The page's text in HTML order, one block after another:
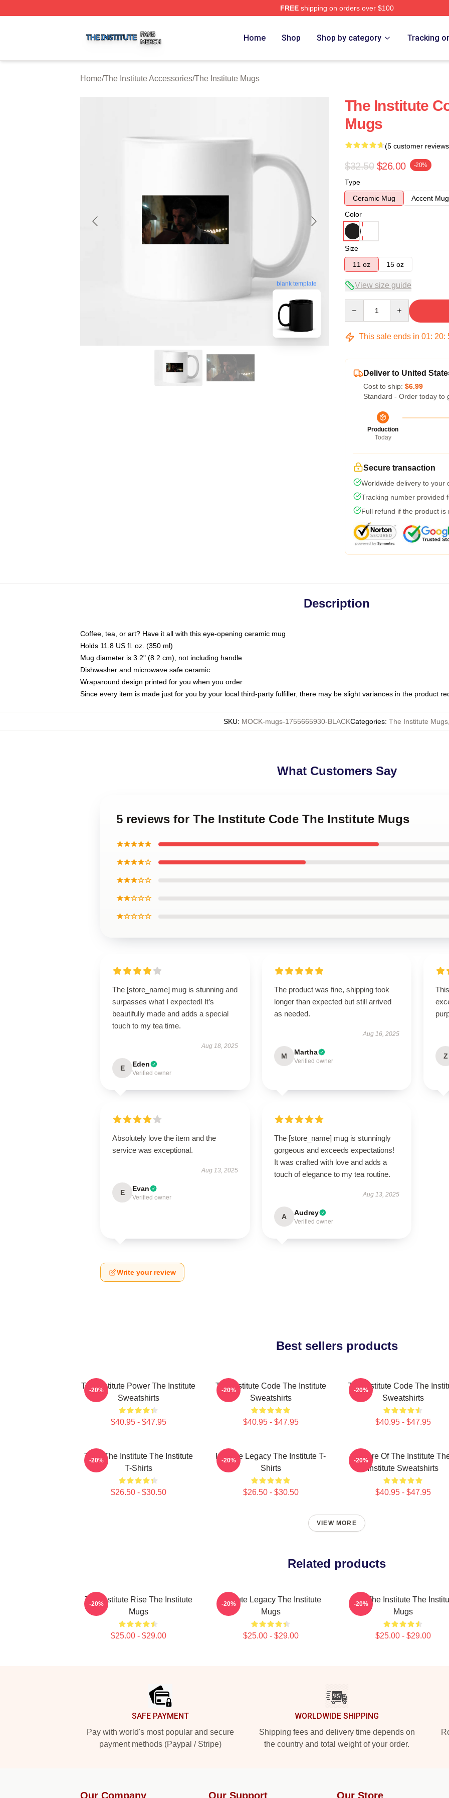
FREEshipping on orders over $100
Home Shop Shop by category Tracking
Home/The Institute Accessories/The Institute Mugs
blank template
The Institute
Mugs
(5 customer
$32.50 $26.00 -20%
Type
Ceramic Mug
Accent Mug
Color
Size
11 oz
15 oz
View size guide
This sale ends in 01: 20:
Deliver to United
Cost to ship: $6.99
Standard - Order today to
Production
Today
Secure transaction
Worldwide delivery to your
Tracking number provided
Full refund if the product is
Description
Coffee, tea, or art? Have it all with this eye-opening ceramic mug
Holds 11.8 US fl. oz. (350 ml)
Mug diameter is 3.2" (8.2 cm), not including handle
Dishwasher and microwave safe ceramic
Wraparound design printed for you when you order
Since every item is made just for you by your local third-party fulfiller, there may be slight variances in the product
SKU: MOCK-mugs-1755665930-BLACKCategories: The Institute Mugs
What Customers Say
5 reviews for The Institute Code The Institute Mugs
★★★★★
★★★★☆
★★★☆☆
★★☆☆☆
★☆☆☆☆
The [store_name] mug is stunning and
surpasses what I expected! It’s
beautifully made and adds a special
touch to my tea time.
Aug 18, 2025
E Eden
Verified owner
The product was fine, shipping took
longer than expected but still arrived
as needed.
Aug 16, 2025
M Martha
Verified owner
Z
Absolutely love the item and the
service was exceptional.
Aug 13, 2025
E Evan
Verified owner
The [store_name] mug is stunningly
gorgeous and exceeds expectations!
It was crafted with love and adds a
touch of elegance to my tea routine.
Aug 13, 2025
A Audrey
Verified owner
Write your review
Best sellers products
The Institute Power The Institute
Sweatshirts
$40.95 - $47.95
-20%
The Institute Code The Institute
Sweatshirts
$40.95 - $47.95
-20%
The Institute Code The
Sweatshirts
$40.95 - $47.95
-20%
Trust The Institute The Institute
T-Shirts
$26.50 - $30.50
-20%
Institute Legacy The Institute T-
Shirts
$26.50 - $30.50
-20%
Future Of The Institute
Institute Sweatshirts
$40.95 - $47.95
-20%
VIEW MORE
Related products
The Institute Rise The Institute
Mugs
$25.00 - $29.00
-20%
Institute Legacy The Institute
Mugs
$25.00 - $29.00
-20%
Join The Institute The
Mugs
$25.00 - $29.00
-20%
SAFE PAYMENT
Pay with world's most popular and secure
payment methods (Paypal / Stripe)
WORLDWIDE SHIPPING
Shipping fees and delivery time depends on
the country and total weight of your order.
Our Company Our Support Our Store